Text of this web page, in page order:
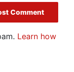
Learn how